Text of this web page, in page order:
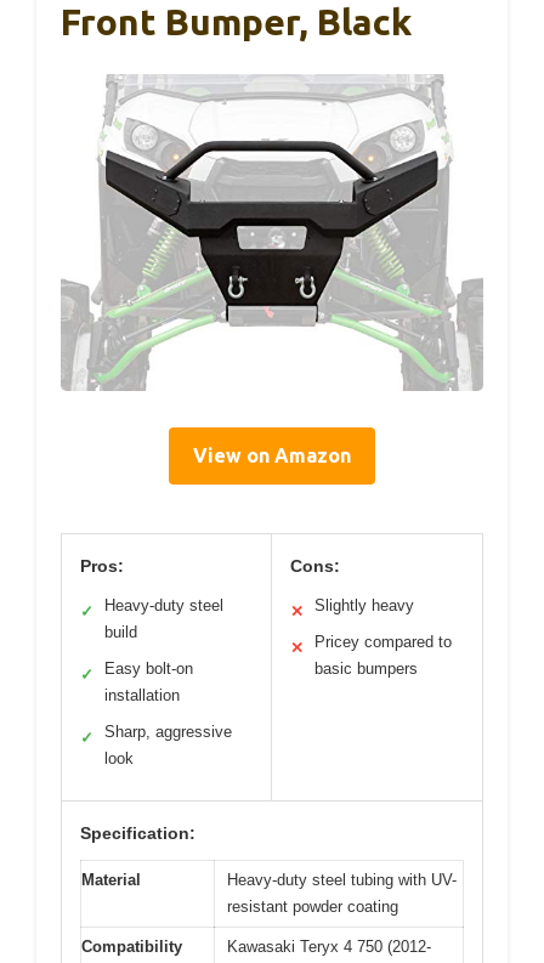
Front Bumper, Black
View on Amazon
Pros:
✓
Heavy-duty steel
build
✓
Easy bolt-on
installation
✓
Sharp, aggressive
look
Cons:
✕ Slightly heavy
✕
Pricey compared to
basic bumpers
Specification:
Material
Heavy-duty steel tubing with UV-
resistant powder coating
Compatibility
Kawasaki Teryx 4 750 (2012-